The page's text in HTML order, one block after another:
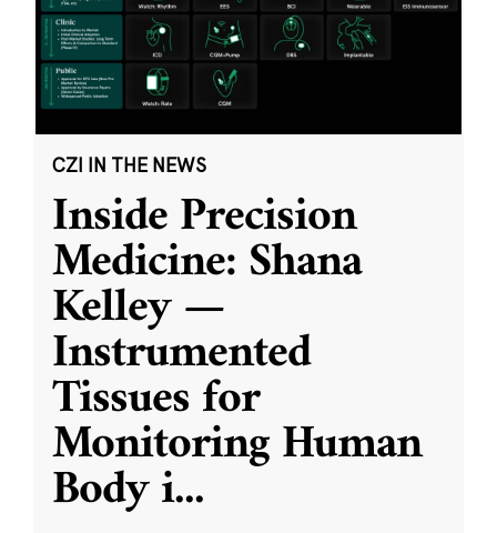
CZI IN THE NEWS
Inside Precision
Medicine: Shana
Kelley —
Instrumented
Tissues for
Monitoring Human
Body i...